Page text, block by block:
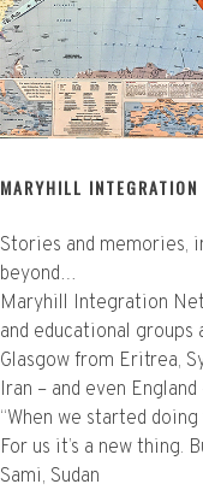
MARYHILL INTEGRATION
Stories and memories,
beyond…
Maryhill Integration
and educational groups
Glasgow from Eritrea,
Iran – and even
“When we started
For us it’s a new thing.
Sami, Sudan